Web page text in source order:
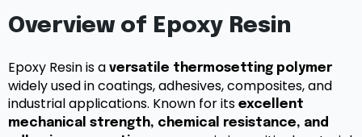
Overview of Epoxy Resin
Epoxy Resin is a versatile thermosetting polymer
widely used in coatings, adhesives, composites, and
industrial applications. Known for its excellent
mechanical strength, chemical resistance, and